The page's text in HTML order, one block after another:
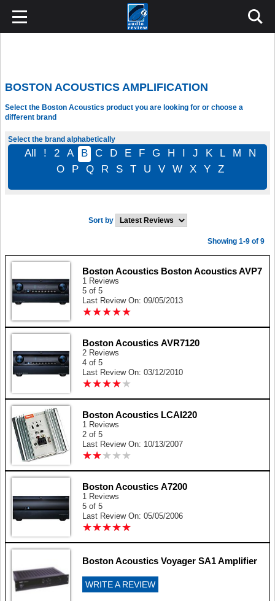
BOSTON ACOUSTICS AMPLIFICATION
Select the Boston Acoustics product you are looking for or choose a
different brand
Select the brand alphabetically
All ! 2 A B C D E F G H I J K L M
N
O
P Q R S T U V W X Y Z
Sort by
Showing 1-9 of 9
Boston Acoustics Boston Acoustics AVP7
1 Reviews
5 of 5
Last Review On: 09/05/2013
★★★★★
★★★★★
Boston Acoustics AVR7120
2 Reviews
4 of 5
Last Review On: 03/12/2010
★★★★★
★★★★★
Boston Acoustics LCAI220
1 Reviews
2 of 5
Last Review On: 10/13/2007
★★★ ★ ★
★★★ ★ ★
Boston Acoustics A7200
1 Reviews
5 of 5
Last Review On: 05/05/2006
★★★★★
★★★★★
Boston Acoustics Voyager SA1 Amplifier
WRITE A REVIEW